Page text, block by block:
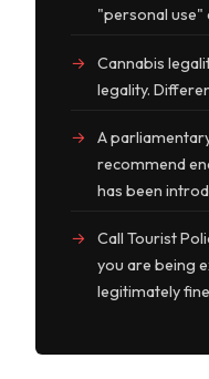
"personal use"
Cannabis
legality.
A
recommend
has been
Call Tourist
you are being
legitimately